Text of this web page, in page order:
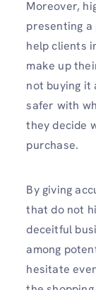
Moreover,
presenting
help clients
make up
not buying it
safer with
they decide
purchase.
By giving
that do not
deceitful
among
hesitate